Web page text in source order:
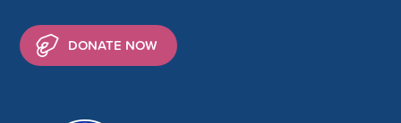
DONATE NOW